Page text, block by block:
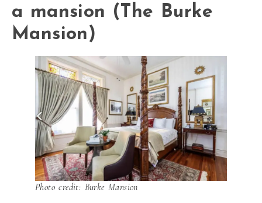
a mansion (The Burke
Mansion)
Photo credit: Burke Mansion